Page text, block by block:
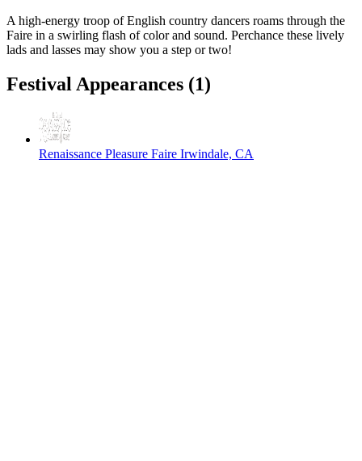
A high-energy troop of English country dancers roams through the
Faire in a swirling flash of color and sound. Perchance these lively
lads and lasses may show you a step or two!
Festival Appearances (1)
Renaissance Pleasure Faire Irwindale, CA